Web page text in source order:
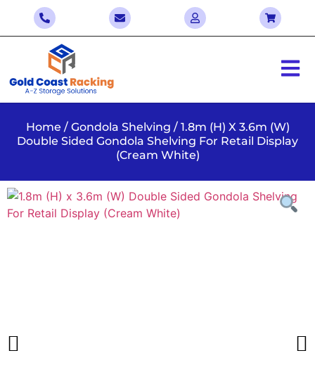
Home / Gondola Shelving / 1.8m (H) X 3.6m (W)
Double Sided Gondola Shelving For Retail Display
(Cream White)